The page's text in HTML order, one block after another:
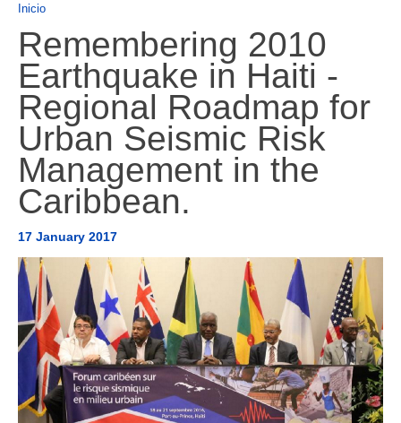
DE QUE SE TRATA
CARIBE
AMÉRICA CENTRAL
AMÉRICA DEL SUR
HERRAMIENTAS Y DOCUMENTOS
Inicio
Remembering 2010
Earthquake in Haiti -
Regional Roadmap for
Urban Seismic Risk
Management in the
Caribbean.
17 January 2017